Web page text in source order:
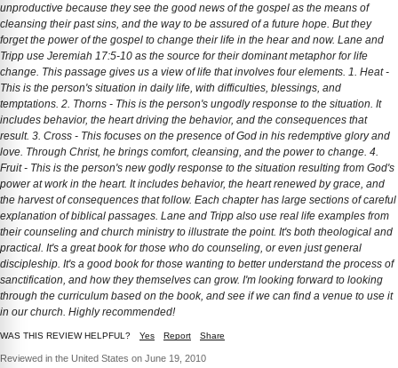
unproductive because they see the good news of the gospel as the means of
cleansing their past sins, and the way to be assured of a future hope. But they
forget the power of the gospel to change their life in the hear and now. Lane and
Tripp use Jeremiah 17:5-10 as the source for their dominant metaphor for life
change. This passage gives us a view of life that involves four elements. 1. Heat -
This is the person's situation in daily life, with difficulties, blessings, and
temptations. 2. Thorns - This is the person's ungodly response to the situation. It
includes behavior, the heart driving the behavior, and the consequences that
result. 3. Cross - This focuses on the presence of God in his redemptive glory and
love. Through Christ, he brings comfort, cleansing, and the power to change. 4.
Fruit - This is the person's new godly response to the situation resulting from God's
power at work in the heart. It includes behavior, the heart renewed by grace, and
the harvest of consequences that follow. Each chapter has large sections of careful
explanation of biblical passages. Lane and Tripp also use real life examples from
their counseling and church ministry to illustrate the point. It's both theological and
practical. It's a great book for those who do counseling, or even just general
discipleship. It's a good book for those wanting to better understand the process of
sanctification, and how they themselves can grow. I'm looking forward to looking
through the curriculum based on the book, and see if we can find a venue to use it
in our church. Highly recommended!
WAS THIS REVIEW HELPFUL? Yes Report Share
Reviewed in the United States on June 19, 2010